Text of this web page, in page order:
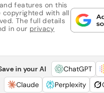
features on this
copyrighted with all
The full details
in our privacy
in your AI ChatGPT
Claude
Perplexity